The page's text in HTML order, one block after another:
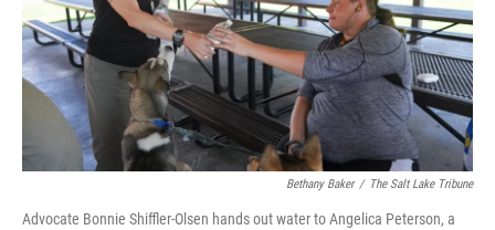
Bethany Baker / The Salt Lake Tribune
Advocate Bonnie Shiffler-Olsen hands out water to Angelica Peterson, a